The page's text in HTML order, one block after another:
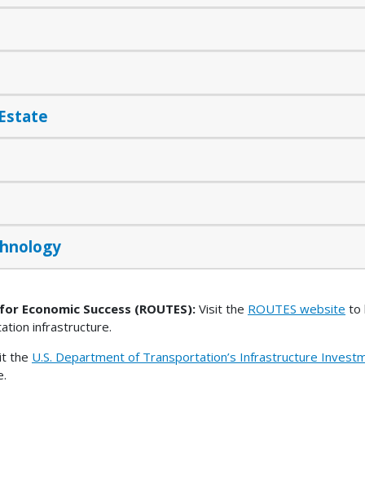
Success (ROUTES): Visit the ROUTES website to
infrastructure.
the U.S. Department of Transportation’s Infrastructure